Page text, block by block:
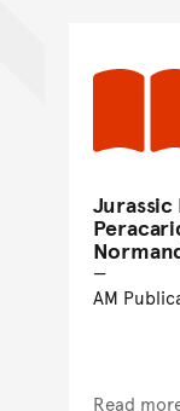
Jurassic
AM
Read